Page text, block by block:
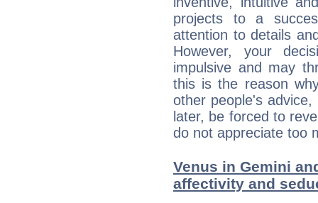
projects to a
attention to details
However, your
impulsive and may
this is the reason
other people's
later, be forced to
do not appreciate too
Venus in Gemini
affectivity and